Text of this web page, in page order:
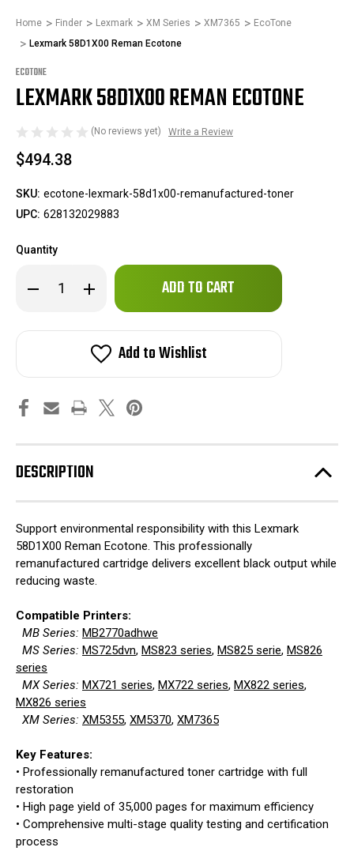
Home Finder Lexmark XM Series XM7365
EcoTone
Lexmark 58D1X00 Reman Ecotone
ECOTONE
LEXMARK 58D1X00 REMAN ECOTONE
(No reviews yet) Write a Review
$494.38
SKU: ecotone-lexmark-58d1x00-remanufactured-toner
UPC: 628132029883
Quantity
Decrease
Quantity
58D1X00
Increase
Quantity
58D1X00
Reman
Ecotone
Only
in
Add to Wishlist
DESCRIPTION
Support environmental responsibility with this Lexmark
58D1X00 Reman Ecotone. This professionally
remanufactured cartridge delivers excellent black output while
reducing waste.
Compatible Printers:
MB Series: MB2770adhwe
MS Series: MS725dvn, MS823 series, MS825 serie, MS826
series
MX Series: MX721 series, MX722 series, MX822 series,
MX826 series
XM Series: XM5355, XM5370, XM7365
Key Features:
• Professionally remanufactured toner cartridge with full
restoration
• High page yield of 35,000 pages for maximum efficiency
• Comprehensive multi-stage quality testing and certification
process